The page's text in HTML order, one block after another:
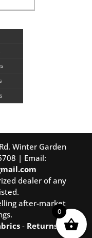
Winter Garden
| Email:
dealer of any
after-market
- Returns
0